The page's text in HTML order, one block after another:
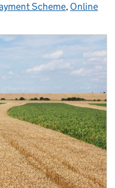
Scheme, Online